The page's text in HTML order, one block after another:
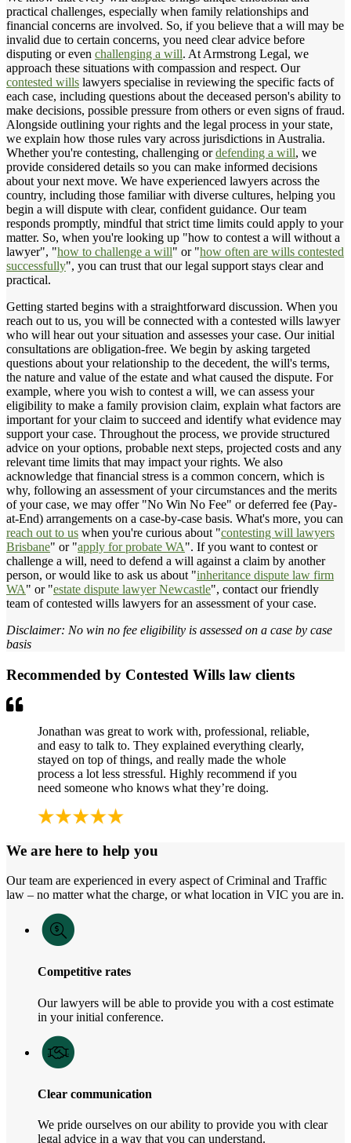
practical challenges, especially when family relationships and
financial concerns are involved. So, if you believe that a will may be
invalid due to certain concerns, you need clear advice before
disputing or even challenging a will. At Armstrong Legal, we
approach these situations with compassion and respect. Our
contested wills lawyers specialise in reviewing the specific facts of
each case, including questions about the deceased person's ability to
make decisions, possible pressure from others or even signs of fraud.
Alongside outlining your rights and the legal process in your state,
we explain how those rules vary across jurisdictions in Australia.
Whether you're contesting, challenging ordefending a will, we
provide considered details so you can make informed decisions
about your next move. We have experienced lawyers across the
country, including those familiar with diverse cultures, helping you
begin a will dispute with clear, confident guidance. Our team
responds promptly, mindful that strict time limits could apply to your
matter. So, when you're looking up "how to contest a will without a
lawyer", "how to challenge a will" or "how often are wills contested
successfully", you can trust that our legal support stays clear and
practical.
Getting started begins with a straightforward discussion. When you
reach out to us, you will be connected with a contested wills lawyer
who will hear out your situation and assesses your case. Our initial
consultations are obligation-free. We begin by asking targeted
questions about your relationship to the decedent, the will's terms,
the nature and value of the estate and what caused the dispute. For
example, where you wish to contest a will, we can assess your
eligibility to make a family provision claim, explain what factors are
important for your claim to succeed and identify what evidence may
support your case. Throughout the process, we provide structured
advice on your options, probable next steps, projected costs and any
relevant time limits that may impact your rights. We also
acknowledge that financial stress is a common concern, which is
why, following an assessment of your circumstances and the merits
of your case, we may offer "No Win No Fee" or deferred fee (Pay-
at-End) arrangements on a case-by-case basis. What's more, you can
reach out to us when you're curious about "contesting will lawyers
Brisbane" or "apply for probate WA". If you want to contest or
challenge a will, need to defend a will against a claim by another
person, or would like to ask us about "inheritance dispute law firm
WA" or "estate dispute lawyer Newcastle", contact our friendly
team of contested wills lawyers for an assessment of your case.
Disclaimer: No win no fee eligibility is assessed on a case by case
basis
Recommended by Contested Wills law clients
Jonathan was great to work with, professional, reliable,
and easy to talk to. They explained everything clearly,
stayed on top of things, and really made the whole
process a lot less stressful. Highly recommend if you
need someone who knows what they’re doing.
We are here to help you
Our team are experienced in every aspect of Criminal and Traffic
law – no matter what the charge, or what location in VIC you are in.
Competitive rates
Our lawyers will be able to provide you with a cost estimate
in your initial conference.
Clear communication
We pride ourselves on our ability to provide you with clear
legal advice in a way that you can understand.